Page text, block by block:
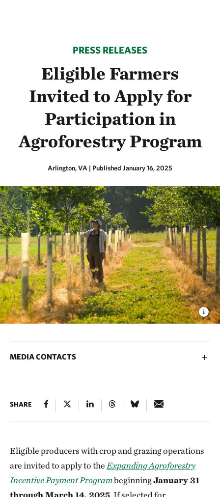
PRESS RELEASES
Eligible Farmers
Invited to Apply for
Participation in
Agroforestry Program
Arlington, VA | Published January 16, 2025
MEDIA CONTACTS
SHARE
Eligible producers with crop and grazing operations
are invited to apply to the Expanding Agroforestry
Incentive Payment ProgrambeginningJanuary 31
through March 14, 2025. If selected for